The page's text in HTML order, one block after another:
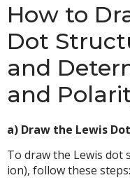
How to
Dot
and
and
a) Draw the Lewis
To draw the Lewis dot
ion), follow these steps: